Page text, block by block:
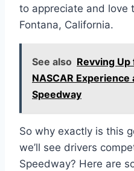
to appreciate and love
Fontana, California.
See also Revving
NASCAR Experience
Speedway
So why exactly is this
we’ll see drivers
Speedway? Here are